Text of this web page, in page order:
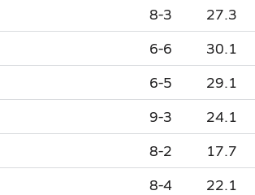
8-3 27.3
6-6 30.1
6-5 29.1
9-3 24.1
8-2 17.7
8-4 22.1